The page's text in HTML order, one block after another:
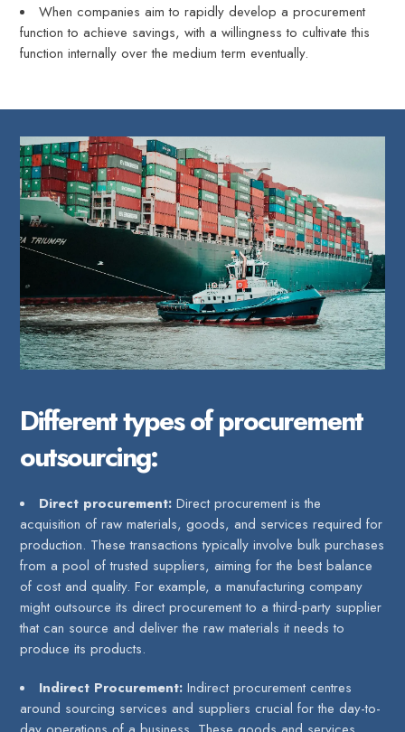
When companies aim to rapidly develop a procurement
function to achieve savings, with a willingness to cultivate this
function internally over the medium term eventually.
Different types of procurement
outsourcing:
Direct procurement: Direct procurement is the
acquisition of raw materials, goods, and services required for
production. These transactions typically involve bulk purchases
from a pool of trusted suppliers, aiming for the best balance
of cost and quality. For example, a manufacturing company
might outsource its direct procurement to a third-party supplier
that can source and deliver the raw materials it needs to
produce its products.
Indirect Procurement: Indirect procurement centres
around sourcing services and suppliers crucial for the day-to-